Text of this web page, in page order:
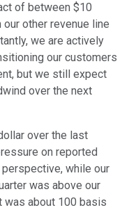
of between $10
other revenue line
we are actively
our customers
but we still expect
over the next
over the last
on reported
while our
was above our
was about 100 basis